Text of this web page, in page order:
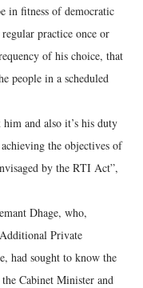
in fitness of democratic
practice once or
of his choice, that
people in a scheduled
and also it’s his duty
the objectives of
by the RTI Act”,
Dhage, who,
Private
had sought to know the
Cabinet Minister and